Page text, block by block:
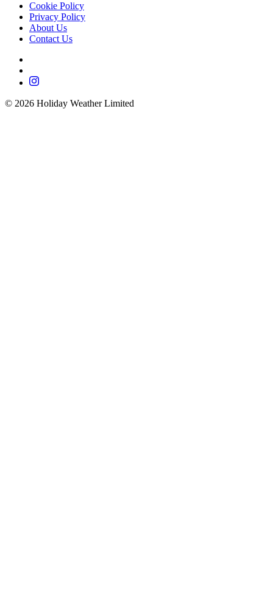
Cookie Policy
Privacy Policy
About Us
Contact Us
© 2026 Holiday Weather Limited